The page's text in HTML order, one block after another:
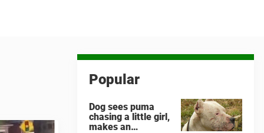
Popular
Dog sees puma
chasing a little girl,
makes an